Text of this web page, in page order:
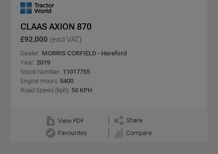
CLAAS AXION 870
£92,000 (excl VAT)
Dealer: MORRIS CORFIELD - Hereford
Year: 2019
Stock Number: 11017755
Engine Hours: 5400
Road Speed (kph): 50 KPH
View PDF
Share
Favourites
Compare